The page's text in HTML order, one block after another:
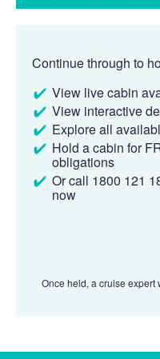
Continue through to
View live cabin
View interactive
Explore all
Hold a cabin for
obligations
Or call 1800 121
now
Once held, a cruise expert